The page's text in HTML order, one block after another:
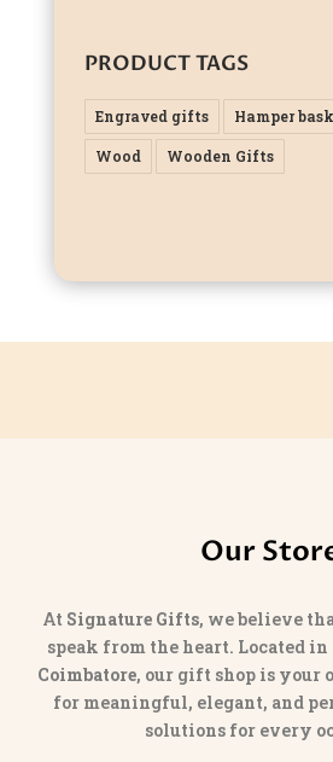
PRODUCT TAGS
Engraved gifts Hamper
Wood Wooden Gifts
Our
At Signature Gifts, we believe
speak from the heart. Located
Coimbatore, our gift shop is your
for meaningful, elegant, and
solutions for every